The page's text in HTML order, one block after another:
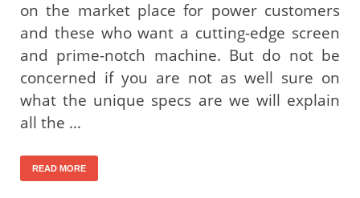
on the market place for power customers
and these who want a cutting-edge screen
and prime-notch machine. But do not be
concerned if you are not as well sure on
what the unique specs are we will explain
all the …
READ MORE